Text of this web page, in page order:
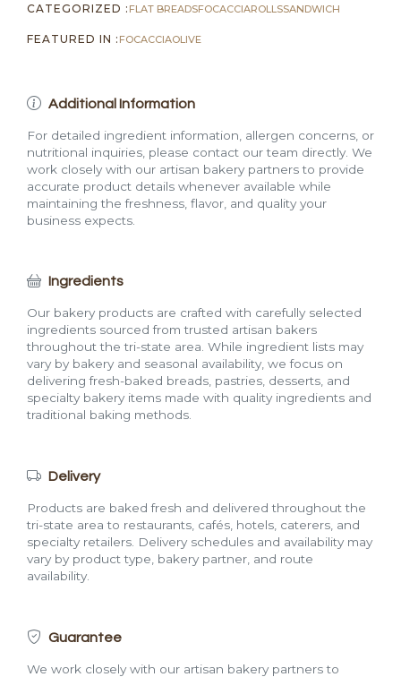
CATEGORIZED : FLAT BREADSFOCACCIAROLLSSANDWICH
FEATURED IN : FOCACCIAOLIVE
Additional Information
For detailed ingredient information, allergen concerns, or
nutritional inquiries, please contact our team directly. We
work closely with our artisan bakery partners to provide
accurate product details whenever available while
maintaining the freshness, flavor, and quality your
business expects.
Ingredients
Our bakery products are crafted with carefully selected
ingredients sourced from trusted artisan bakers
throughout the tri-state area. While ingredient lists may
vary by bakery and seasonal availability, we focus on
delivering fresh-baked breads, pastries, desserts, and
specialty bakery items made with quality ingredients and
traditional baking methods.
Delivery
Products are baked fresh and delivered throughout the
tri-state area to restaurants, cafés, hotels, caterers, and
specialty retailers. Delivery schedules and availability may
vary by product type, bakery partner, and route
availability.
Guarantee
We work closely with our artisan bakery partners to